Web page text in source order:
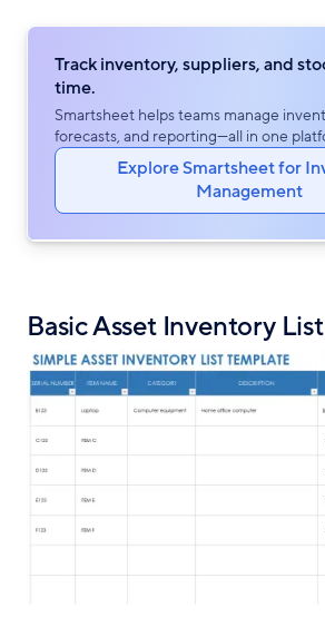
Track inventory, suppliers, and
time.
Smartsheet helps teams manage
forecasts, and reporting—all in one
Explore Smartsheet for
Management
Basic Asset Inventory